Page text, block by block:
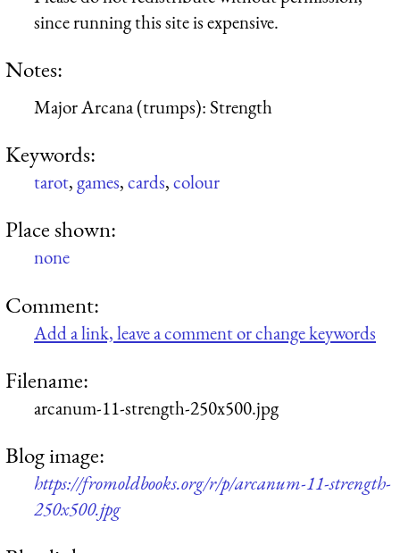
since running this site is expensive.
Notes:
Major Arcana (trumps): Strength
Keywords:
tarot,games,cards,colour
Place shown:
none
Comment:
Add a link, leave a comment or change keywords
Filename:
arcanum-11-strength-250x500.jpg
Blog image:
https://fromoldbooks.org/r/p/arcanum-11-strength-
250x500.jpg